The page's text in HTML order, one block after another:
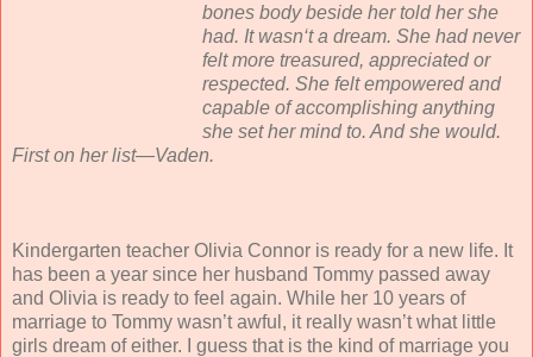
bones body beside her told her she
had. It wasn‘t a dream. She had never
felt more treasured, appreciated or
respected. She felt empowered and
capable of accomplishing anything
she set her mind to. And she would.
First on her list—Vaden.
Kindergarten teacher Olivia Connor is ready for a new life. It
has been a year since her husband Tommy passed away
and Olivia is ready to feel again. While her 10 years of
marriage to Tommy wasn’t awful, it really wasn’t what little
girls dream of either. I guess that is the kind of marriage you